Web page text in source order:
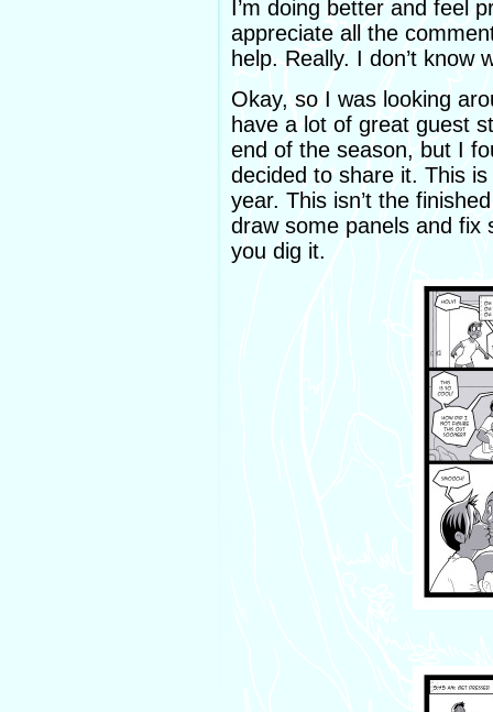
I’m doing better and feel
appreciate all the
help. Really. I don’t know
Okay, so I was looking
have a lot of great guest
end of the season, but I
decided to share it. This
year. This isn’t the
draw some panels and fix
you dig it.